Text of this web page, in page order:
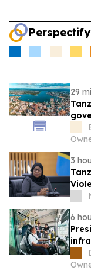
29
3
6